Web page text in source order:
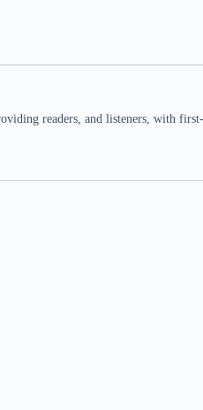
readers, and listeners, with